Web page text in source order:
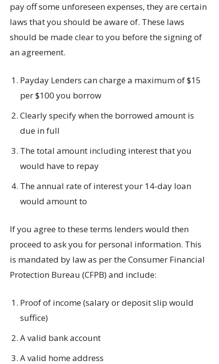
pay off some unforeseen expenses, they are certain
laws that you should be aware of. These laws
should be made clear to you before the signing of
an agreement.
Payday Lenders can charge a maximum of $15
per $100 you borrow
Clearly specify when the borrowed amount is
due in full
The total amount including interest that you
would have to repay
The annual rate of interest your 14-day loan
would amount to
If you agree to these terms lenders would then
proceed to ask you for personal information. This
is mandated by law as per the Consumer Financial
Protection Bureau (CFPB) and include:
Proof of income (salary or deposit slip would
suffice)
A valid bank account
A valid home address